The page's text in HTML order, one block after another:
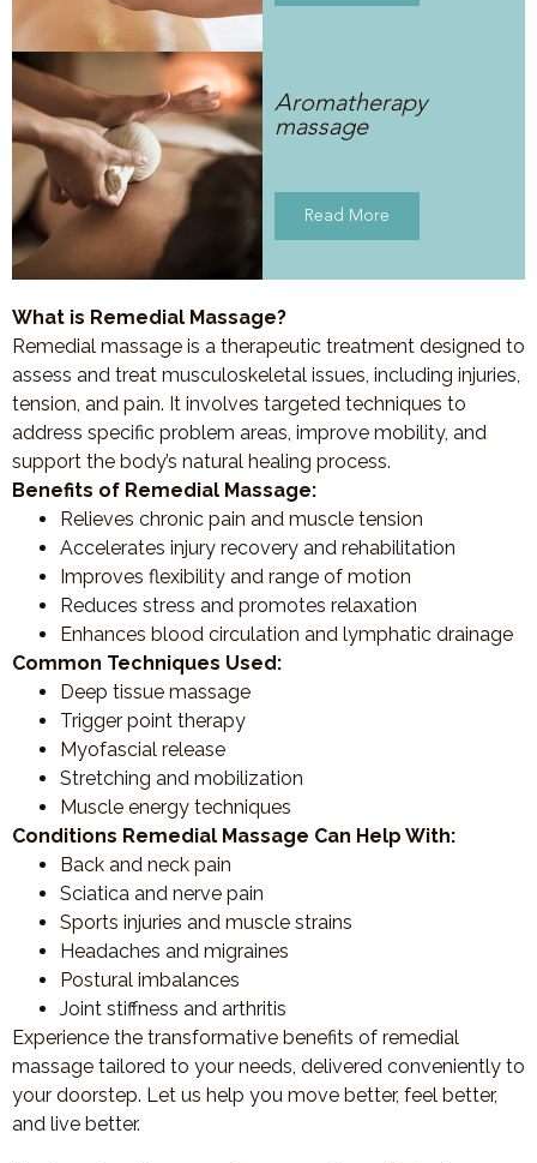
Aromatherapy
massage
Read More
What is Remedial Massage?
Remedial massage is a therapeutic treatment designed to
assess and treat musculoskeletal issues, including injuries,
tension, and pain. It involves targeted techniques to
address specific problem areas, improve mobility, and
support the body’s natural healing process.
Benefits of Remedial Massage:
Relieves chronic pain and muscle tension
Accelerates injury recovery and rehabilitation
Improves flexibility and range of motion
Reduces stress and promotes relaxation
Enhances blood circulation and lymphatic drainage
Common Techniques Used:
Deep tissue massage
Trigger point therapy
Myofascial release
Stretching and mobilization
Muscle energy techniques
Conditions Remedial Massage Can Help With:
Back and neck pain
Sciatica and nerve pain
Sports injuries and muscle strains
Headaches and migraines
Postural imbalances
Joint stiffness and arthritis
Experience the transformative benefits of remedial
massage tailored to your needs, delivered conveniently to
your doorstep. Let us help you move better, feel better,
and live better.